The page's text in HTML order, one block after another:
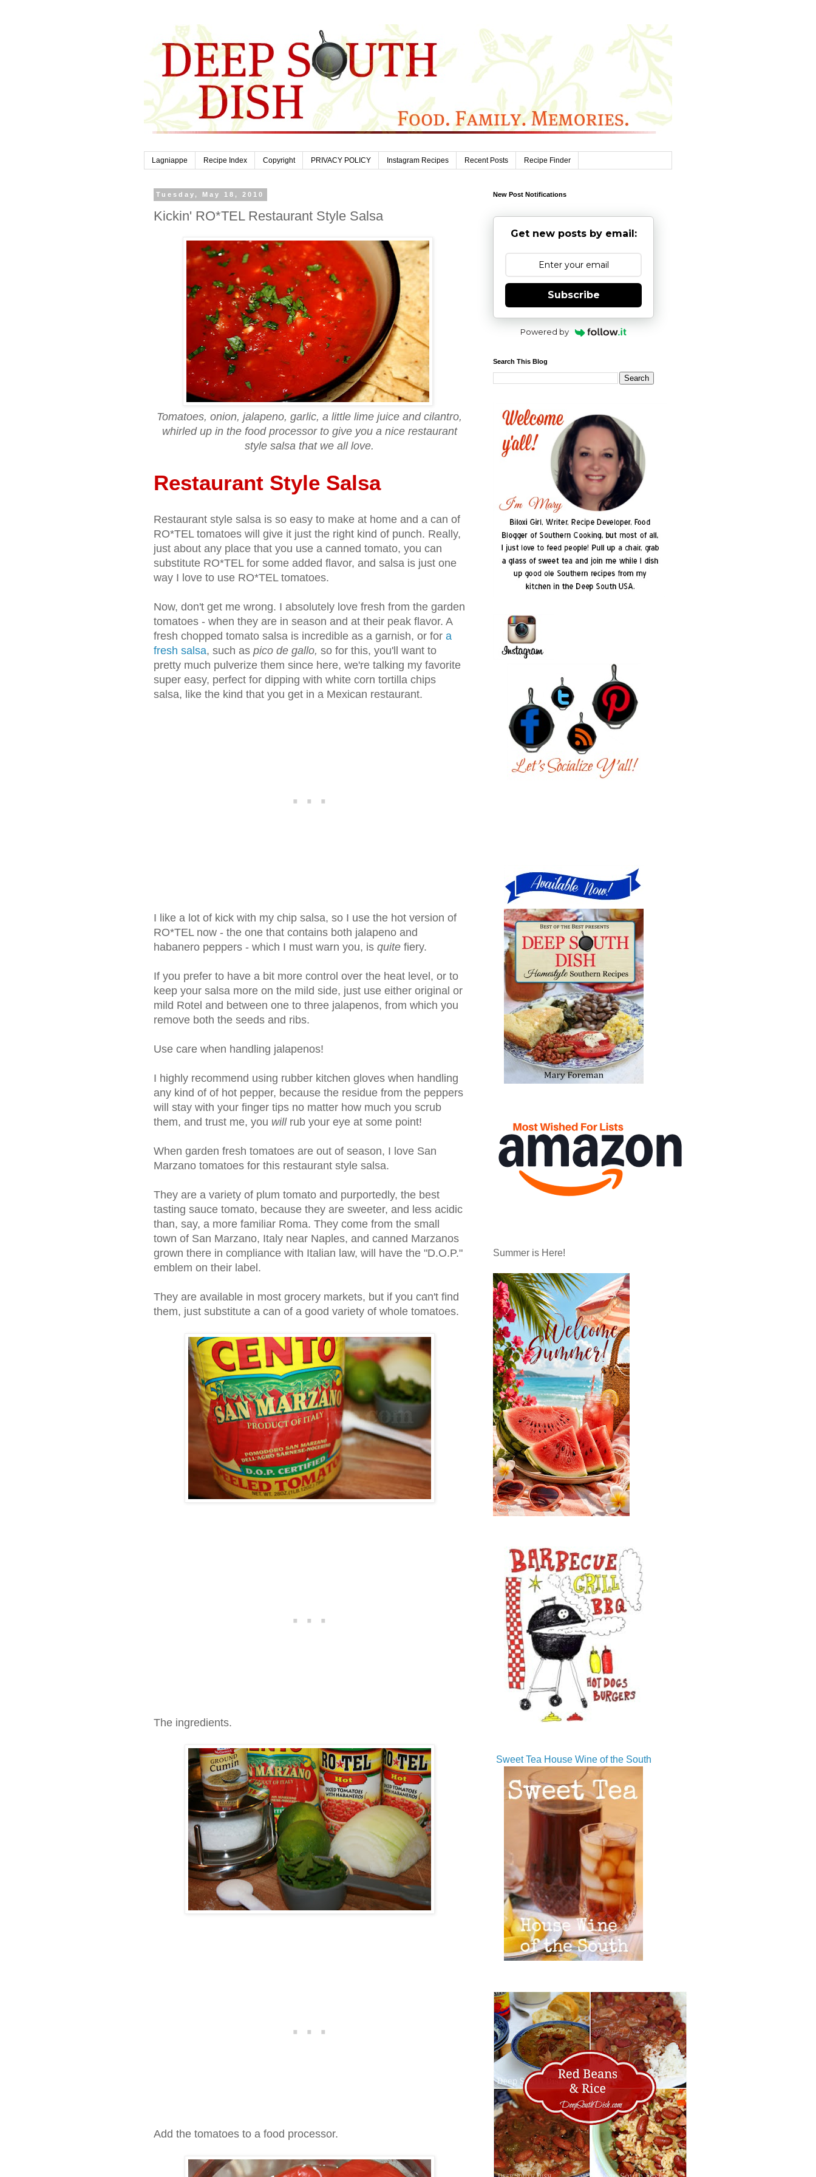
Lagniappe Recipe Index Copyright PRIVACY POLICY Instagram Recipes Recent Posts Recipe Finder
Tuesday, May 18, 2010
Kickin' RO*TEL Restaurant Style Salsa
Tomatoes, onion, jalapeno, garlic, a little lime juice and cilantro,
whirled up in the food processor to give you a nice restaurant
style salsa that we all love.
Restaurant Style Salsa
Restaurant style salsa is so easy to make at home and a can of
RO*TEL tomatoes will give it just the right kind of punch. Really,
just about any place that you use a canned tomato, you can
substitute RO*TEL for some added flavor, and salsa is just one
way I love to use RO*TEL tomatoes.
Now, don't get me wrong. I absolutely love fresh from the garden
tomatoes - when they are in season and at their peak flavor. A
fresh chopped tomato salsa is incredible as a garnish, or for a
fresh salsa, such as pico de gallo, so for this, you'll want to
pretty much pulverize them since here, we're talking my favorite
super easy, perfect for dipping with white corn tortilla chips
salsa, like the kind that you get in a Mexican restaurant.
I like a lot of kick with my chip salsa, so I use the hot version of
RO*TEL now - the one that contains both jalapeno and
habanero peppers - which I must warn you, is quite fiery.
If you prefer to have a bit more control over the heat level, or to
keep your salsa more on the mild side, just use either original or
mild Rotel and between one to three jalapenos, from which you
remove both the seeds and ribs.
Use care when handling jalapenos!
I highly recommend using rubber kitchen gloves when handling
any kind of of hot pepper, because the residue from the peppers
will stay with your finger tips no matter how much you scrub
them, and trust me, you willrub your eye at some point!
When garden fresh tomatoes are out of season, I love San
Marzano tomatoes for this restaurant style salsa.
They are a variety of plum tomato and purportedly, the best
tasting sauce tomato, because they are sweeter, and less acidic
than, say, a more familiar Roma. They come from the small
town of San Marzano, Italy near Naples, and canned Marzanos
grown there in compliance with Italian law, will have the "D.O.P."
emblem on their label.
They are available in most grocery markets, but if you can't find
them, just substitute a can of a good variety of whole tomatoes.
The ingredients.
Add the tomatoes to a food processor.
New Post Notifications
Get new posts by email:
Subscribe
Powered by
Search This Blog
Summer is Here!
Sweet Tea House Wine of the South